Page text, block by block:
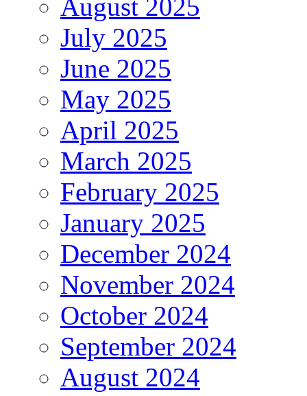
August 2025
July 2025
June 2025
May 2025
April 2025
March 2025
February 2025
January 2025
December 2024
November 2024
October 2024
September 2024
August 2024